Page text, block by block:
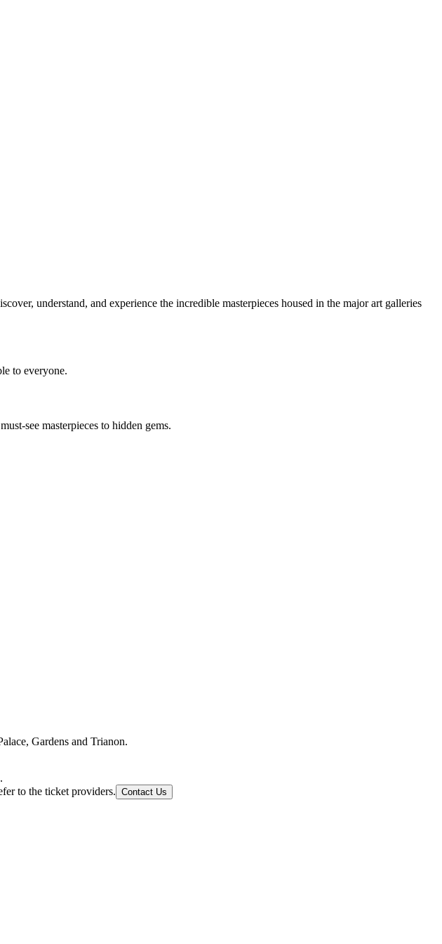
understand, and experience the incredible masterpieces housed in the major art galleries
to everyone.
see masterpieces to hidden gems.
Gardens and Trianon.
to the ticket providers. Contact Us